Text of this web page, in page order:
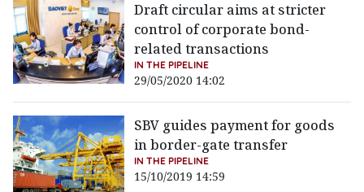
Draft circular aims at stricter
control of corporate bond-
related transactions
IN THE PIPELINE
29/05/2020 14:02
SBV guides payment for goods
in border-gate transfer
IN THE PIPELINE
15/10/2019 14:59